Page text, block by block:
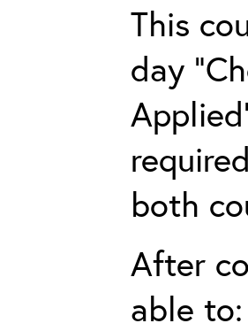
This
day
both
After
able to: